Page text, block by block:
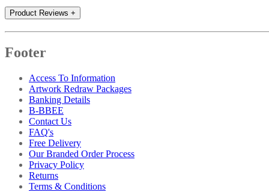
Product Reviews +
Footer
Access To Information
Artwork Redraw Packages
Banking Details
B-BBEE
Contact Us
FAQ's
Free Delivery
Our Branded Order Process
Privacy Policy
Returns
Terms & Conditions